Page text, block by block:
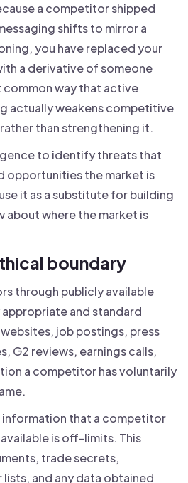
a competitor shipped
shifts to mirror a
you have replaced your
a derivative of someone
common way that active
actually weakens competitive
than strengthening it.
to identify threats that
opportunities the market is
it as a substitute for building
about where the market is
boundary
through publicly available
and standard
job postings, press
G2 reviews, earnings calls,
a competitor has voluntarily
information that a competitor
is off-limits. This
trade secrets,
and any data obtained